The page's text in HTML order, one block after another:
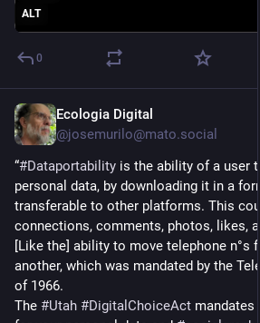
ALT
0
Ecologia Digital
@josemurilo@mato.social
“#Dataportability is the ability of a user
personal data, by downloading it in a
transferable to other platforms. This
connections, comments, photos, likes,
[Like the] ability to move telephone n°s
another, which was mandated by the
of 1966.
The #Utah #DigitalChoiceAct mandates